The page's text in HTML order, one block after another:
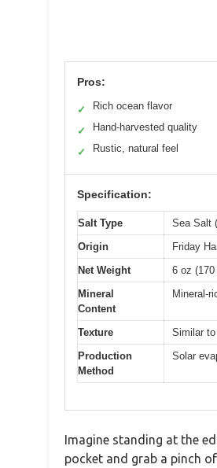
Pros:
✓ Rich ocean flavor
✓ Hand-harvested quality
✓ Rustic, natural feel
Specification:
Salt Type
Sea Salt
Origin
Friday
Net Weight
6 oz
Mineral
Content
Mineral-
Texture
Similar
Production
Method
Solar
Imagine standing at the
pocket and grab a pinch